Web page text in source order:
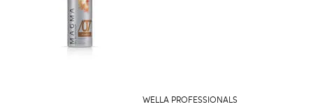
WELLA PROFESSIONALS